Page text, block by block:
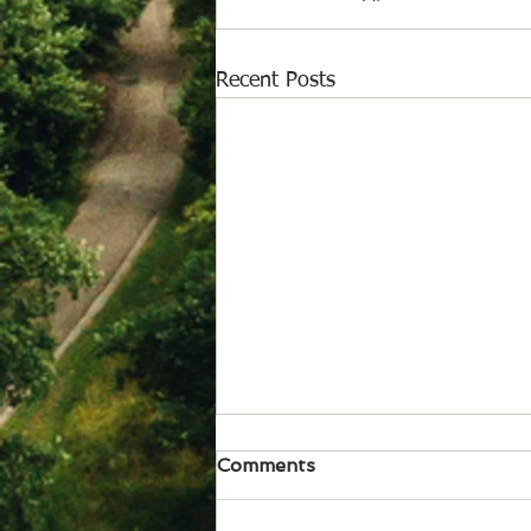
Recent Posts
August 6, 2026
News from Isabel Acheson for
Comments